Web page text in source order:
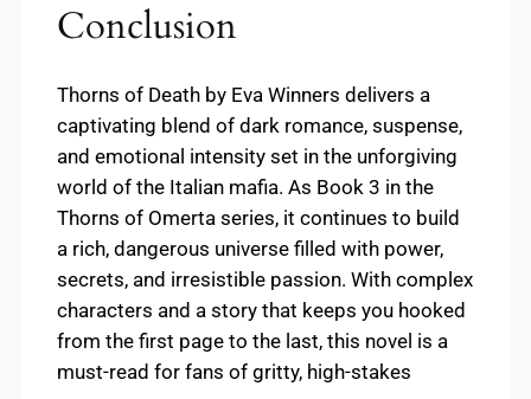
Conclusion
Thorns of Death by Eva Winners delivers a
captivating blend of dark romance, suspense,
and emotional intensity set in the unforgiving
world of the Italian mafia. As Book 3 in the
Thorns of Omerta series, it continues to build
a rich, dangerous universe filled with power,
secrets, and irresistible passion. With complex
characters and a story that keeps you hooked
from the first page to the last, this novel is a
must-read for fans of gritty, high-stakes